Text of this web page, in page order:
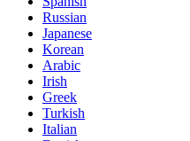
Russian
Japanese
Korean
Arabic
Irish
Greek
Turkish
Italian